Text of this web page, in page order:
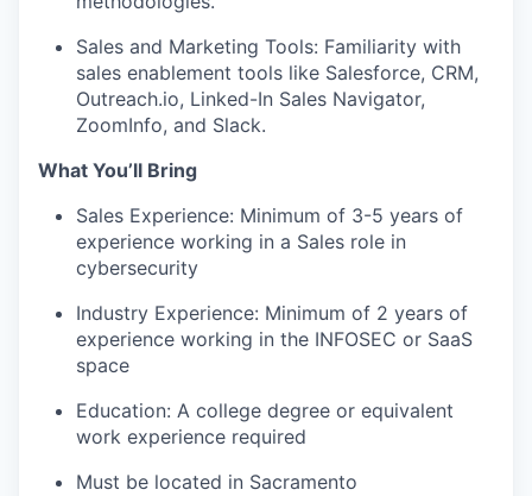
Sales and Marketing Tools: Familiarity with
sales enablement tools like Salesforce, CRM,
Outreach.io, Linked-In Sales Navigator,
ZoomInfo, and Slack.
What You’ll Bring
Sales Experience: Minimum of 3-5 years of
experience working in a Sales role in
cybersecurity
Industry Experience: Minimum of 2 years of
experience working in the INFOSEC or SaaS
space
Education: A college degree or equivalent
work experience required
Must be located in Sacramento